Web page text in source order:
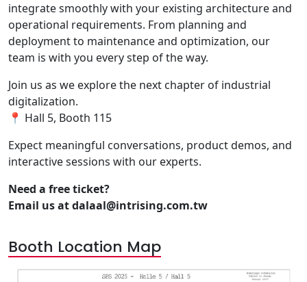
integrate smoothly with your existing architecture and
operational requirements. From planning and
deployment to maintenance and optimization, our
team is with you every step of the way.
Join us as we explore the next chapter of industrial
digitalization.
📍 Hall 5, Booth 115
Expect meaningful conversations, product demos, and
interactive sessions with our experts.
Need a free ticket?
Email us at dalaal@intrising.com.tw
Booth Location Map